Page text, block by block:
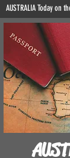
AUSTRALIA Today on